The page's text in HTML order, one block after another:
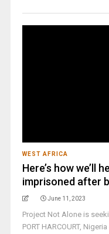
WEST AFRICA
Here’s how we’ll
imprisoned after
June 11, 2023
Project Not Alone is
PORT HARCOURT,